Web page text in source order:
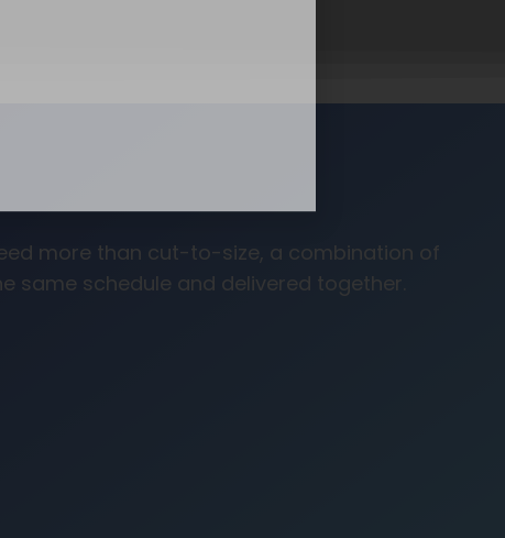
more than cut-to-size, a combination of
same schedule and delivered together.